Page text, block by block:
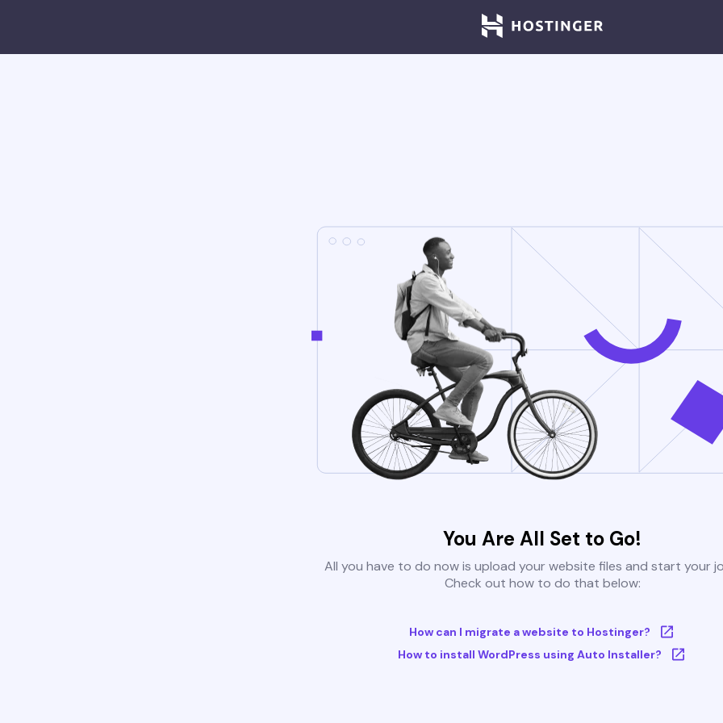
You Are All Set to Go!
All you have to do now is upload your website files and start your
Check out how to do that below:
How can I migrate a website to Hostinger?
How to install WordPress using Auto Installer?